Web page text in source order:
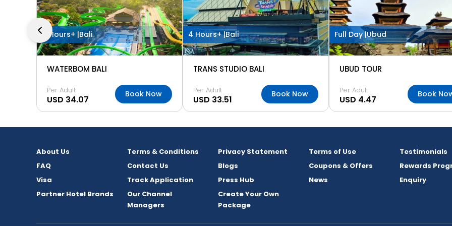
4 Hours+ |Bali
WATERBOM BALI
Per Adult
USD 34.07 Book Now
4 Hours+ |Bali
TRANS STUDIO BALI
Per Adult
USD 33.51 Book Now
Full Day |Ubud
UBUD TOUR
Per Adult
USD 4.47 Book
About Us Terms & Conditions Privacy Statement Terms of Use
Testimonials
FAQ
Contact Us Blogs Coupons & Offers
Rewards
Visa
Track Application Press Hub News
Enquiry
Partner Hotel Brands
Our Channel
Managers
Create Your Own
Package